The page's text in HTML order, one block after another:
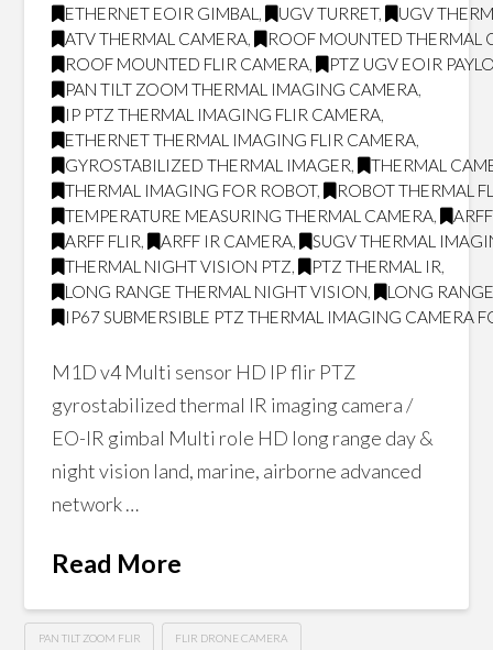
ETHERNET EOIR GIMBAL , UGV TURRET,
UGV
ATV THERMAL CAMERA,
ROOF MOUNTED THERMAL
ROOF MOUNTED FLIR CAMERA,
PTZ UGV EOIR
PAN TILT ZOOM THERMAL IMAGING CAMERA,
IP PTZ THERMAL IMAGING FLIR CAMERA,
ETHERNET THERMAL IMAGING FLIR CAMERA,
GYROSTABILIZED THERMAL IMAGER,
THERMAL
THERMAL IMAGING FOR ROBOT,
ROBOT THERMAL
TEMPERATURE MEASURING THERMAL CAMERA,
ARFF FLIR, ARFF IR CAMERA,
SUGV THERMAL
THERMAL NIGHT VISION PTZ, PTZ THERMAL IR,
LONG RANGE THERMAL NIGHT VISION,
LONG
IP67 SUBMERSIBLE PTZ THERMAL IMAGING CAMERA
M1D v4 Multi sensor HD IP flir PTZ
gyrostabilized thermal IR imaging camera /
EO-IR gimbal Multi role HD long range day &
night vision land, marine, airborne advanced
network …
Read More
PAN TILT ZOOM FLIR FLIR DRONE CAMERA